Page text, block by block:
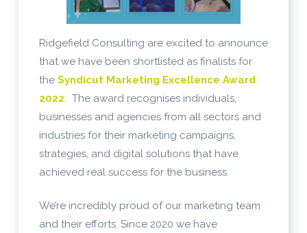
Ridgefield Consulting are excited to announce
that we have been shortlisted as finalists for
the Syndicut Marketing Excellence Award
2022. The award recognises individuals,
businesses and agencies from all sectors and
industries for their marketing campaigns,
strategies, and digital solutions that have
achieved real success for the business.
We’re incredibly proud of our marketing team
and their efforts. Since 2020 we have